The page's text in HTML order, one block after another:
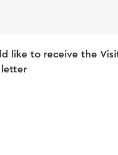
like to receive the
letter